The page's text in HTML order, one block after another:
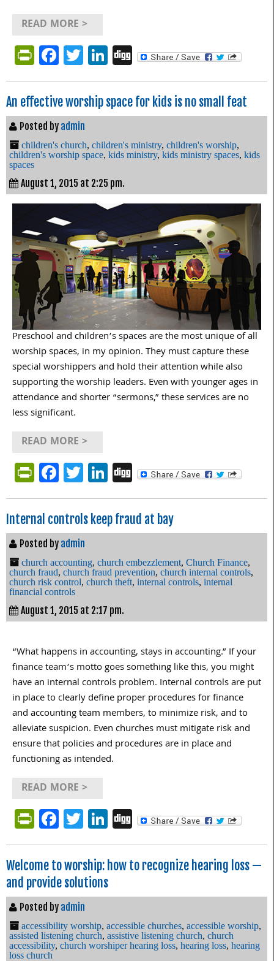
READ MORE >
PrintFriendly
Facebook
Twitter
LinkedIn
Digg
An effective worship space for kids is no small feat
Posted by admin
children's church, children's ministry, children's worship,
children's worship space, kids ministry, kids ministry spaces, kids
spaces
August 1, 2015 at 2:25 pm.
Preschool and children’s spaces are the most unique of all
worship spaces, in my opinion. They must capture these
special worshippers and hold their attention while also
supporting the worship leaders. Even with younger ages in
attendance and shorter “sermons,” these services are no
less significant.
READ MORE >
PrintFriendly
Facebook
Twitter
LinkedIn
Digg
Internal controls keep fraud at bay
Posted by admin
church accounting, church embezzlement, Church Finance,
church fraud, church fraud prevention, church internal controls,
church risk control, church theft, internal controls, internal
financial controls
August 1, 2015 at 2:17 pm.
“What happens in accounting, stays in accounting.” If your
finance team’s motto goes something like this, you might
have an internal controls problem. Internal controls are put
in place to clearly define proper procedures for finance
and accounting team members, to minimize risk, and to
alleviate suspicion. Even churches must mitigate risk and
ensure that policies and procedures are in place and
functioning as intended.
READ MORE >
PrintFriendly
Facebook
Twitter
LinkedIn
Digg
Welcome to worship: how to recognize hearing loss —
and provide solutions
Posted by admin
accessibility worship, accessible churches, accessible worship,
assisted listening church, assistive listening church, church
accessibility, church worshiper hearing loss, hearing loss, hearing
loss church